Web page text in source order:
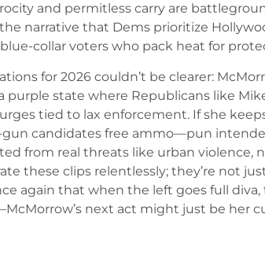
and permitless carry are
narrative that Dems prioritize
collar voters who pack heat for
for 2026 couldn’t be clearer:
purple state where Republicans like
tied to lax enforcement. If she
gun candidates free ammo—pun
from real threats like urban violence,
these clips relentlessly; they’re not
again that when the left goes full
next act might just be her